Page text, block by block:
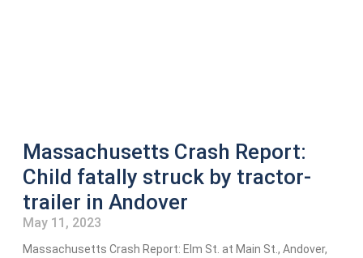
Massachusetts Crash Report:
Child fatally struck by tractor-
trailer in Andover
May 11, 2023
Massachusetts Crash Report: Elm St. at Main St., Andover,